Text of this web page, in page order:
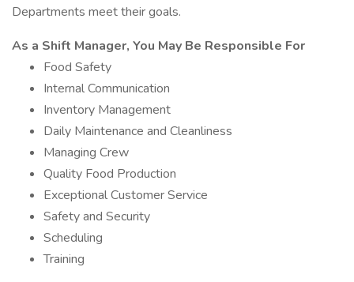
Departments meet their goals.
As a Shift Manager, You May Be Responsible For
Food Safety
Internal Communication
Inventory Management
Daily Maintenance and Cleanliness
Managing Crew
Quality Food Production
Exceptional Customer Service
Safety and Security
Scheduling
Training